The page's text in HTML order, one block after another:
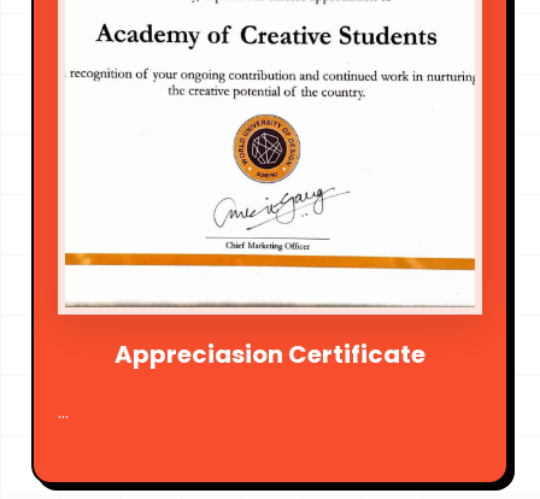
Appreciasion Certificate
...